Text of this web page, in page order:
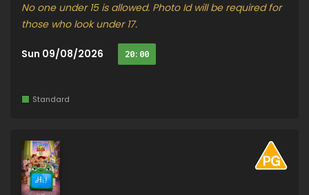
No one under 15 is allowed. Photo Id will be required for
those who look under 17.
Sun 09/08/2026 20:00
Standard